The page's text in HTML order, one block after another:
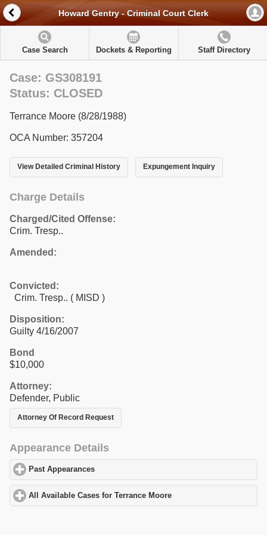
Howard Gentry - Criminal Court Clerk
Case Search Dockets & Reporting Staff Directory
Case: GS308191
Status: CLOSED
Terrance Moore (8/28/1988)
OCA Number: 357204
View Detailed Criminal History Expungement Inquiry
Charge Details
Charged/Cited Offense:
Crim. Tresp..
Amended:
Convicted:
Crim. Tresp.. ( MISD )
Disposition:
Guilty 4/16/2007
Bond
$10,000
Attorney:
Defender, Public
Attorney Of Record Request
Appearance Details
Past Appearances
All Available Cases for Terrance Moore